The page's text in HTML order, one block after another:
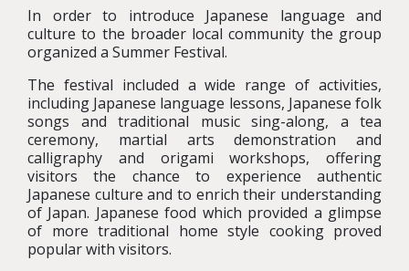
In order to introduce Japanese language and
culture to the broader local community the group
organized a Summer Festival.
The festival included a wide range of activities,
including Japanese language lessons, Japanese folk
songs and traditional music sing-along, a tea
ceremony, martial arts demonstration and
calligraphy and origami workshops, offering
visitors the chance to experience authentic
Japanese culture and to enrich their understanding
of Japan. Japanese food which provided a glimpse
of more traditional home style cooking proved
popular with visitors.